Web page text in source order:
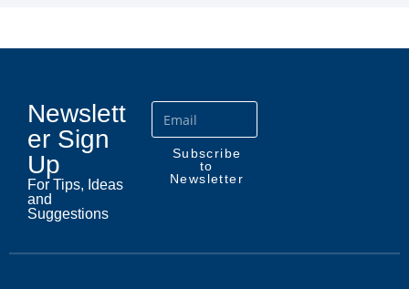
Newslett
er Sign
Up
For Tips, Ideas
and
Suggestions
Subscribe
to
Newsletter